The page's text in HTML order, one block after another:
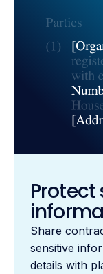
Protect
Share
sensitive
details with